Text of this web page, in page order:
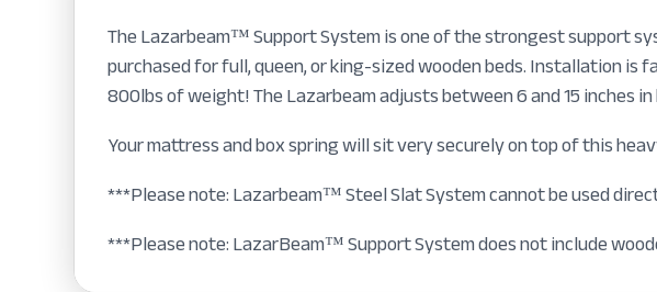
The Lazarbeam™ Support System is one of the strongest support
purchased for full, queen, or king-sized wooden beds. Installation
800lbs of weight! The Lazarbeam adjusts between 6 and 15 inches
Your mattress and box spring will sit very securely on top of this
***Please note: Lazarbeam™ Steel Slat System cannot be used
***Please note: LazarBeam™ Support System does not include